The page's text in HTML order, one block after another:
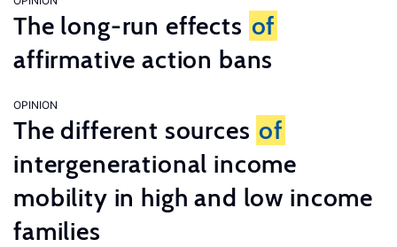
The long-run effects of
affirmative action bans
OPINION
The different sources of
intergenerational income
mobility in high and low income
families